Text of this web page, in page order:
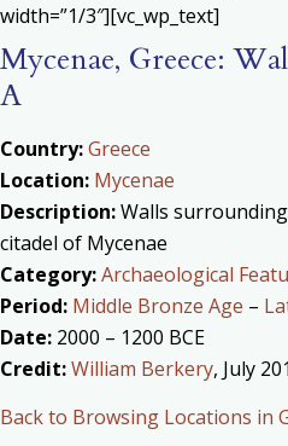
width=”1/3″][vc_wp_text]
Mycenae, Greece:
A
Country:Greece
Location: Mycenae
Description:Walls
citadel of Mycenae
Category:Archaeological
Period: Middle Bronze Age –
Date: 2000 – 1200 BCE
Credit:William Berkery, July
Back to Browsing Locations in